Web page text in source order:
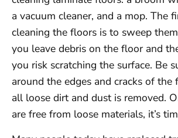
a vacuum cleaner, and a mop. The
cleaning the floors is to sweep
you leave debris on the floor and
you risk scratching the surface. Be
around the edges and cracks of the
all loose dirt and dust is removed.
are free from loose materials, it’s